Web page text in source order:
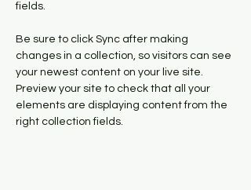
fields.
Be sure to click Sync after making
changes in a collection, so visitors can see
your newest content on your live site.
Preview your site to check that all your
elements are displaying content from the
right collection fields.